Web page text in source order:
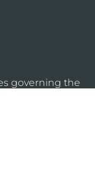
governing the